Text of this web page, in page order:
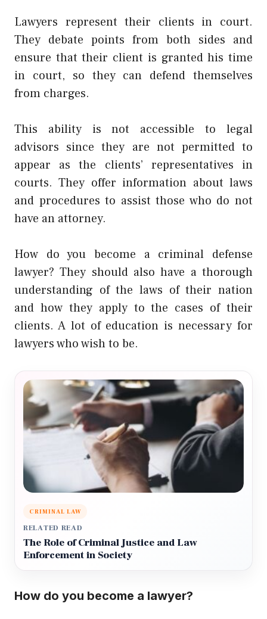
Lawyers represent their clients in court.
They debate points from both sides and
ensure that their client is granted his time
in court, so they can defend themselves
from charges.
This ability is not accessible to legal
advisors since they are not permitted to
appear as the clients’ representatives in
courts. They offer information about laws
and procedures to assist those who do not
have an attorney.
How do you become a criminal defense
lawyer? They should also have a thorough
understanding of the laws of their nation
and how they apply to the cases of their
clients. A lot of education is necessary for
lawyers who wish to be.
CRIMINAL LAW
RELATED READ
The Role of Criminal Justice and Law
Enforcement in Society
How do you become a lawyer?